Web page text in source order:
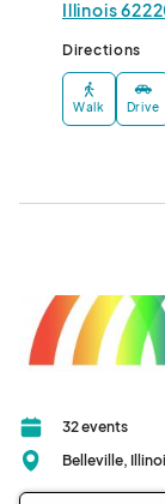
Illinois
Directions
Walk Drive
32 events
Belleville,